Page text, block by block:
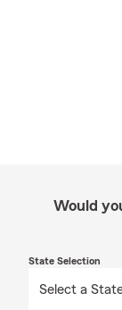
Would
State Selection